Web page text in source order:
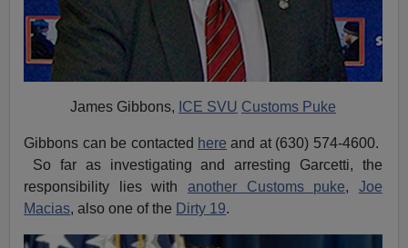
James Gibbons, ICE SVU Customs Puke
Gibbons can be contacted here and at (630) 574-4600.
So far as investigating and arresting Garcetti, the
responsibility lies with another Customs puke, Joe
Macias, also one of the Dirty 19.